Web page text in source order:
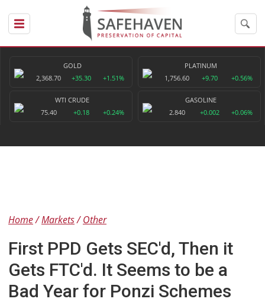
GOLD
2,368.70
+35.30 +1.51%
PLATINUM
1,756.60
+9.70 +0.56%
WTI CRUDE
75.40
+0.18 +0.24%
GASOLINE
2.840
+0.002 +0.06%
Home Markets Other
First PPD Gets SEC'd, Then it
Gets FTC'd. It Seems to be a
Bad Year for Ponzi Schemes